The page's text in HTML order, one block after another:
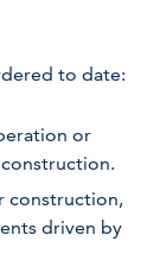
to date:
or
construction,
driven by